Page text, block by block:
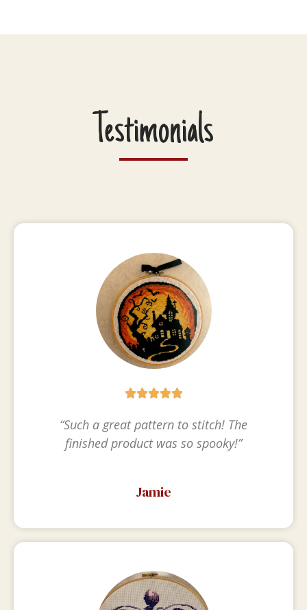
Testimonials

“Such a great pattern to stitch! The
finished product was so spooky!”
Jamie